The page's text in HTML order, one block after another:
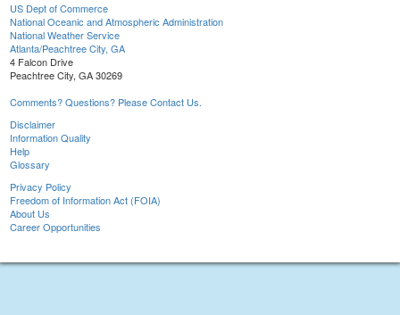
US Dept of Commerce
National Oceanic and Atmospheric Administration
National Weather Service
Atlanta/Peachtree City, GA
4 Falcon Drive
Peachtree City, GA 30269
Comments? Questions? Please Contact Us.
Disclaimer
Information Quality
Help
Glossary
Privacy Policy
Freedom of Information Act (FOIA)
About Us
Career Opportunities